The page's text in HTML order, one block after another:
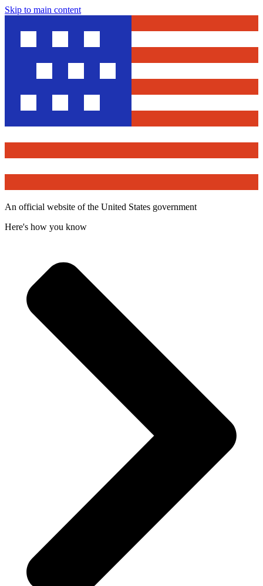
Skip to main content
An official website of the United States government
Here's how you know